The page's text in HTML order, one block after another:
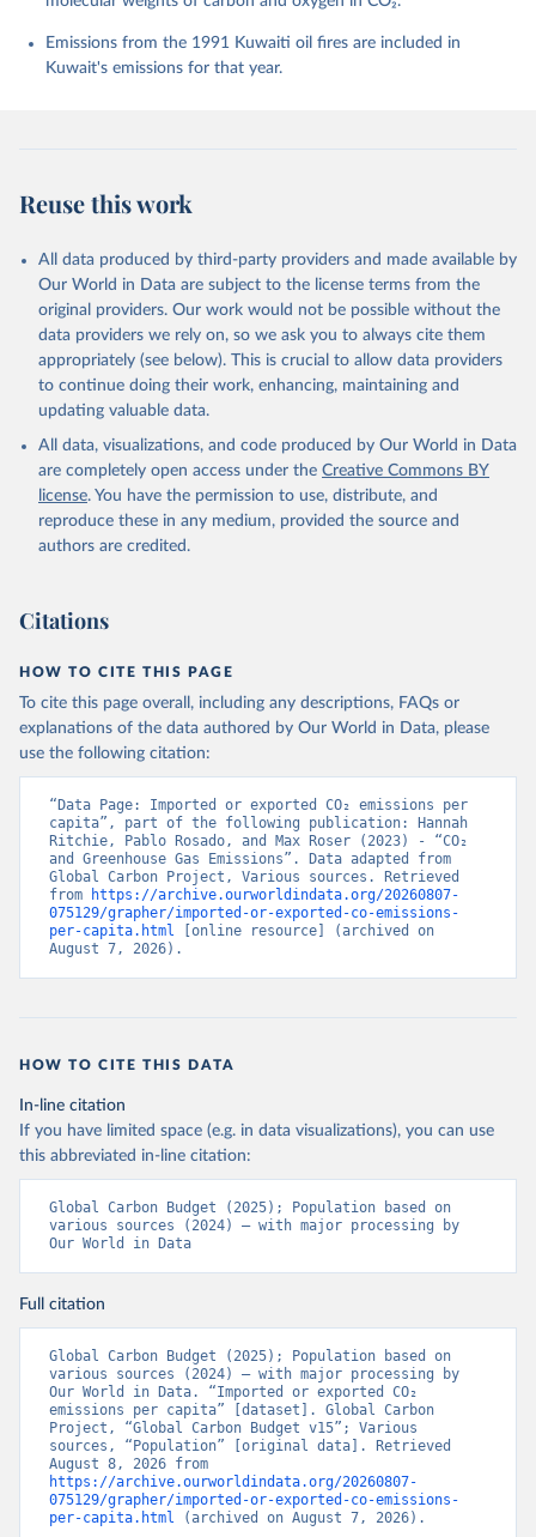
K., Lefèvre, N., Liu, Z., Liu, J., Ma, L.,
C., Metzl, N., Monacci, N. M., Morgan, E. J.,
Nakaoka, S.-I., Neill, C., Niwa, Y., Nützel, T.,
Olivier, L., Ono, T., Palmer, P. I., Pierrot, D.,
Werf, G., Wanninkhof, R., Wang, X., Yang, D., Yang,
Sci. Data, 17, 965-1039,
https://doi.org/10.5194/essd-17-965-2025 , 2025.
Emissions from the 1991 Kuwaiti oil fires are included in
Kuwait's emissions for that year.
Reuse this work
All data produced by third-party providers and made available by
Our World in Data are subject to the license terms from the
original providers. Our work would not be possible without the
data providers we rely on, so we ask you to always cite them
appropriately (see below). This is crucial to allow data providers
to continue doing their work, enhancing, maintaining and
updating valuable data.
All data, visualizations, and code produced by Our World in Data
are completely open access under the Creative Commons BY
license. You have the permission to use, distribute, and
reproduce these in any medium, provided the source and
authors are credited.
Citations
HOW TO CITE THIS PAGE
To cite this page overall, including any descriptions, FAQs or
explanations of the data authored by Our World in Data, please
use the following citation:
“Data Page: Imported or exported CO₂ emissions per
capita”, part of the following publication: Hannah
Ritchie, Pablo Rosado, and Max Roser (2023) - “CO₂
and Greenhouse Gas Emissions”. Data adapted from
Global Carbon Project, Various sources. Retrieved
from
https://archive.ourworldindata.org/20260807-
075129/grapher/imported-or-exported-co-emissions-
per-capita.html [online resource] (archived on
August 7, 2026).
HOW TO CITE THIS DATA
In-line citation
If you have limited space (e.g. in data visualizations), you can use
this abbreviated in-line citation:
Global Carbon Budget (2025); Population based on
various sources (2024) – with major processing by
Our World in Data
Full citation
Global Carbon Budget (2025); Population based on
various sources (2024) – with major processing by
Our World in Data. “Imported or exported CO₂
emissions per capita” [dataset]. Global Carbon
Project, “Global Carbon Budget v15”; Various
sources, “Population” [original data]. Retrieved
https://archive.ourworldindata.org/20260807-
075129/grapher/imported-or-exported-co-emissions-
per-capita.html (archived on August 7, 2026).